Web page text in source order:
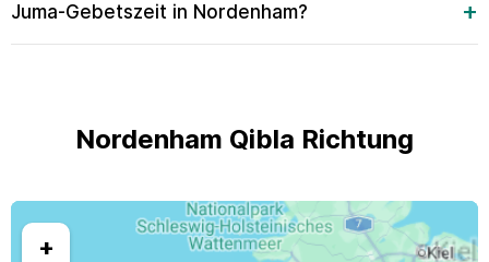
Juma-Gebetszeit in Nordenham?
Nordenham Qibla Richtung
+